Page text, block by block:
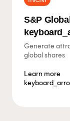
S&P
Generate
global shares
Learn more